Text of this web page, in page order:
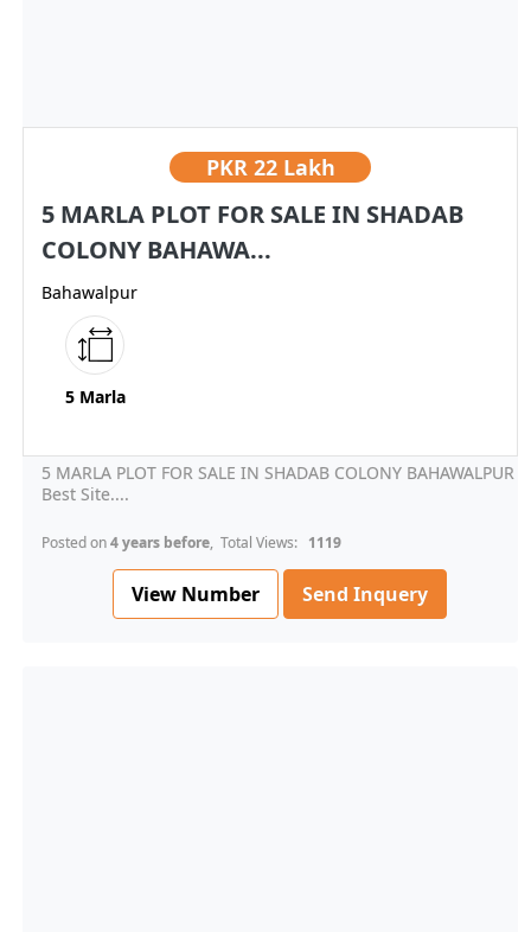
PKR 22 Lakh
5 MARLA PLOT FOR SALE IN SHADAB
COLONY BAHAWA...
Bahawalpur
5 Marla
5 MARLA PLOT FOR SALE IN SHADAB COLONY BAHAWALPUR
Best Site....
Posted on4 years before, Total Views: 1119
View Number Send Inquery